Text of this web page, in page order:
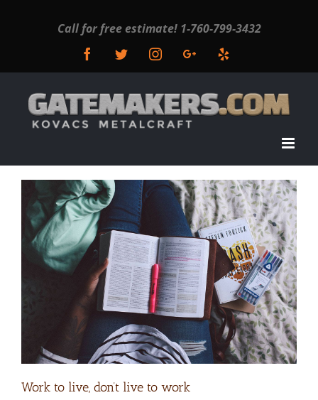
Call for free estimate! 1-760-799-3432
FacebookTwitterInstagramGoogle+
Work to live, don’t live to work